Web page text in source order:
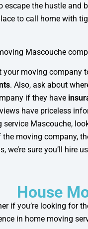
escape the hustle and
to call home with
Mascouche
your moving company
. Also, ask about
if they have
have priceless
service Mascouche,
moving company,
we’re sure you’ll hire
House
if you’re looking for
in home moving